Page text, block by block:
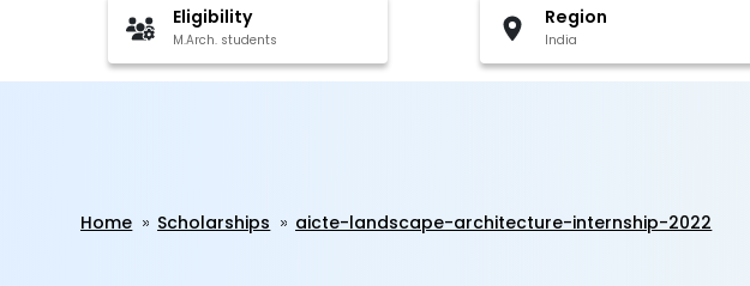
Eligibility
M.Arch. students
Region
India
Home Scholarships aicte-landscape-architecture-internship-2022